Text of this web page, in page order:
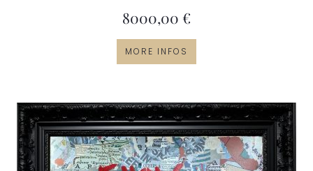
8000,00 €
MORE INFOS